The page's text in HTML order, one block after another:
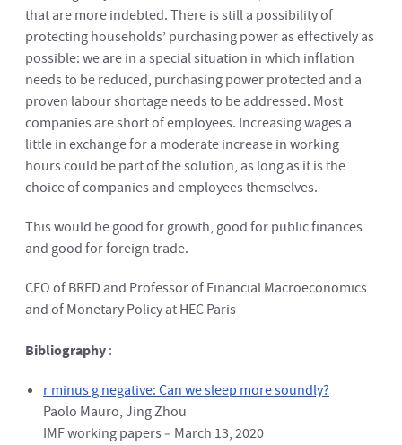
that are more indebted. There is still a possibility of
protecting households’ purchasing power as effectively as
possible: we are in a special situation in which inflation
needs to be reduced, purchasing power protected and a
proven labour shortage needs to be addressed. Most
companies are short of employees. Increasing wages a
little in exchange for a moderate increase in working
hours could be part of the solution, as long as it is the
choice of companies and employees themselves.
This would be good for growth, good for public finances
and good for foreign trade.
CEO of BRED and Professor of Financial Macroeconomics
and of Monetary Policy at HEC Paris
Bibliography :
r minus g negative: Can we sleep more soundly?
Paolo Mauro, Jing Zhou
IMF working papers – March 13, 2020